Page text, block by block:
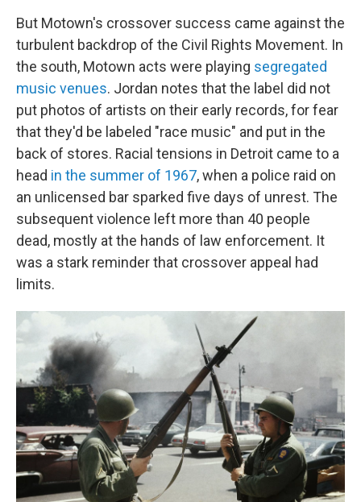
But Motown's crossover success came against the
turbulent backdrop of the Civil Rights Movement. In
the south, Motown acts were playing segregated
music venues. Jordan notes that the label did not
put photos of artists on their early records, for fear
that they'd be labeled "race music" and put in the
back of stores. Racial tensions in Detroit came to a
head in the summer of 1967, when a police raid on
an unlicensed bar sparked five days of unrest. The
subsequent violence left more than 40 people
dead, mostly at the hands of law enforcement. It
was a stark reminder that crossover appeal had
limits.